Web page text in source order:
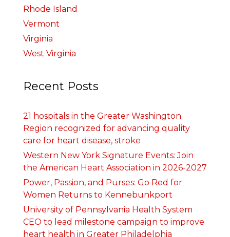
Rhode Island
Vermont
Virginia
West Virginia
Recent Posts
21 hospitals in the Greater Washington
Region recognized for advancing quality
care for heart disease, stroke
Western New York Signature Events: Join
the American Heart Association in 2026-2027
Power, Passion, and Purses: Go Red for
Women Returns to Kennebunkport
University of Pennsylvania Health System
CEO to lead milestone campaign to improve
heart health in Greater Philadelphia